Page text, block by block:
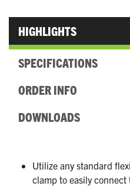
HIGHLIGHTS
SPECIFICATIONS
ORDER INFO
DOWNLOADS
Utilize any standard
clamp to easily